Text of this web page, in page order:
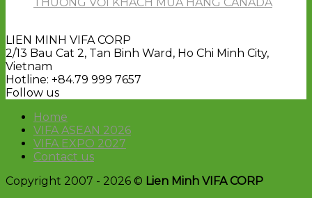
LIEN MINH VIFA CORP
2/13 Bau Cat 2, Tan Binh Ward, Ho Chi Minh City,
Vietnam
Hotline: +84.79 999 7657
Follow us
Home
VIFA ASEAN 2026
VIFA EXPO 2027
Contact us
Copyright 2007 - 2026 © Lien Minh VIFA CORP